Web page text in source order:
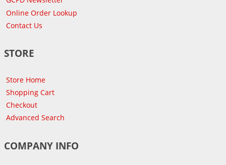
Online Order Lookup
Contact Us
STORE
Store Home
Shopping Cart
Checkout
Advanced Search
COMPANY INFO